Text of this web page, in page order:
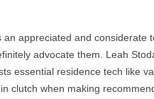
appreciated and
advocate them. Leah
essential residence tech like
clutch when making